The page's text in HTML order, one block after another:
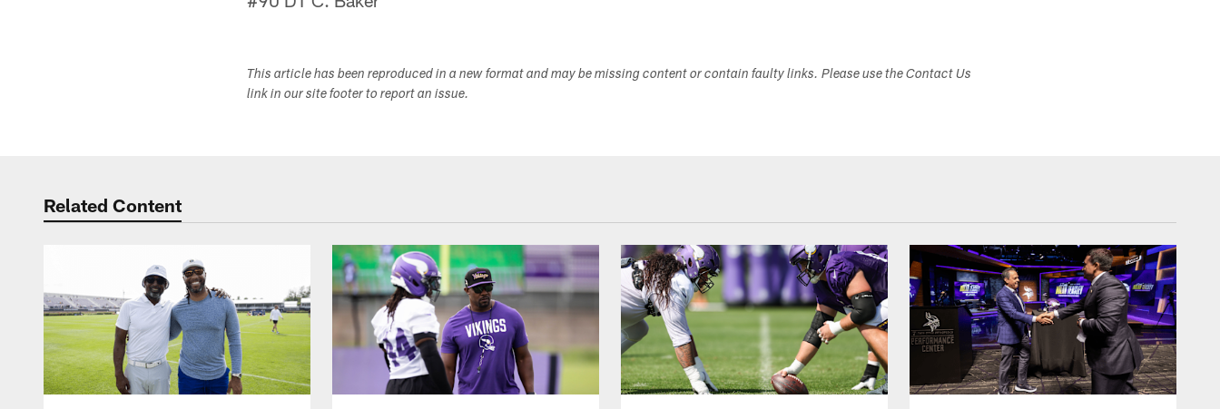
This article has been reproduced in a new format and may be missing content or contain faulty links. Please use the Contact Us
link in our site footer to report an issue.
Related Content